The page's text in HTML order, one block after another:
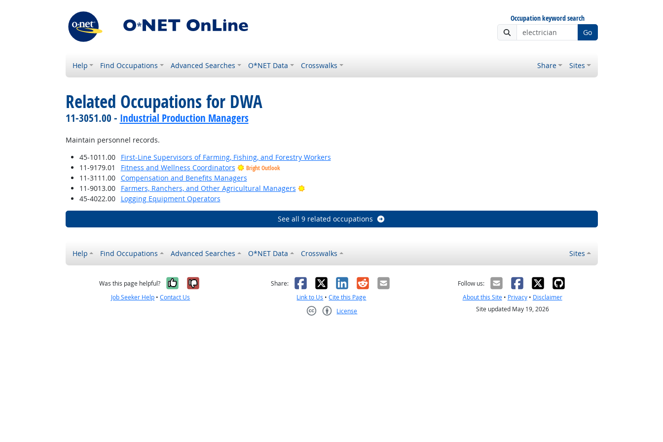
Occupation keyword search
Go
Help Find Occupations Advanced Searches O*NET Data Crosswalks Share Sites
Related Occupations for DWA
11-3051.00 - Industrial Production Managers
Maintain personnel records.
45-1011.00
First-Line Supervisors of Farming, Fishing, and Forestry Workers
11-9179.01
Fitness and Wellness Coordinators Bright Outlook
11-3111.00
Compensation and Benefits Managers
11-9013.00
Farmers, Ranchers, and Other Agricultural Managers
Bright Outlook
45-4022.00
Logging Equipment Operators
See all 9 related occupations
Help Find Occupations Advanced Searches O*NET Data Crosswalks Sites
Was this page helpful? Yes, it was helpful
No, it was not helpful
Job Seeker Help •Contact Us
Share: Facebook
X LinkedIn
RedditEmail
Link to Us •Cite this Page
License
Follow us:
About this Site• Privacy• Disclaimer
Site updated May 19, 2026